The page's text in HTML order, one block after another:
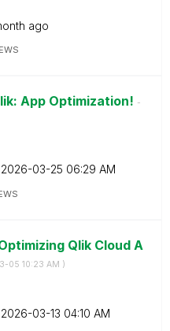
ago
App Optimization! -
‎2026-03-25 06:29 AM
Qlik Cloud A
05 10:23 AM )
‎2026-03-13 04:10 AM